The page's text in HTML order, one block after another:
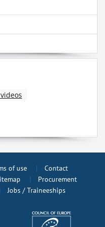
of use
Contact
Procurement
Jobs / Traineeships